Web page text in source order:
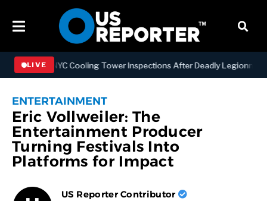
LIVE
NYC Cooling Tower Inspections After Deadly Legionnaires’
ENTERTAINMENT
Eric Vollweiler: The
Entertainment Producer
Turning Festivals Into
Platforms for Impact
US Reporter Contributor